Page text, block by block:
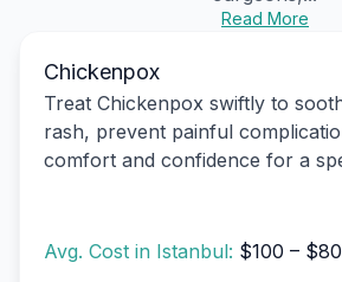
Read More
Chickenpox
Treat Chickenpox swiftly to
rash, prevent painful
comfort and confidence for a
Avg. Cost in Istanbul: $100 –